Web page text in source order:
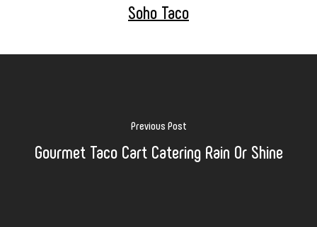
Soho Taco
Previous Post
Gourmet Taco Cart Catering Rain Or Shine